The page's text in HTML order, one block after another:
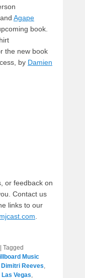
and Agape
book.
the new book
by Damien
or feedback on
Contact us
links to our
| Tagged
Music
Dimitri Reeves
Las Vegas